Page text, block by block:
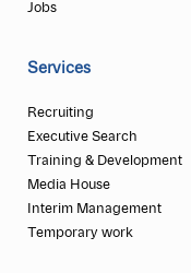
Jobs
Services
Recruiting
Executive Search
Training & Development
Media House
Interim Management
Temporary work